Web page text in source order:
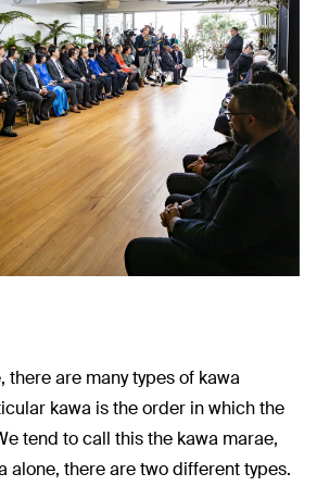
there are many types of kawa
kawa is the order in which the
tend to call this the kawa marae,
alone, there are two different types.